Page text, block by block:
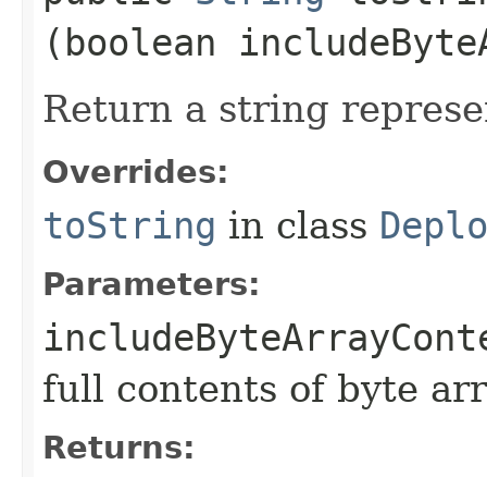
(boolean
Return a string
Overrides:
toString in class
Parameters:
full contents of byte
Returns: